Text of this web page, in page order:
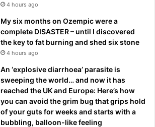
4 hours ago
My six months on Ozempic were a
complete DISASTER – until I discovered
the key to fat burning and shed six stone
4 hours ago
An ‘explosive diarrhoea’ parasite is
sweeping the world… and now it has
reached the UK and Europe: Here’s how
you can avoid the grim bug that grips hold
of your guts for weeks and starts with a
bubbling, balloon-like feeling